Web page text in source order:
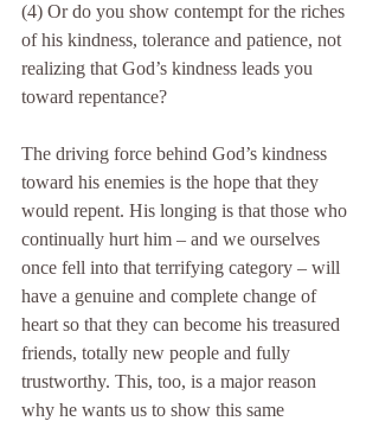
(4) Or do you show contempt for the riches
of his kindness, tolerance and patience, not
realizing that God’s kindness leads you
toward repentance?
The driving force behind God’s kindness
toward his enemies is the hope that they
would repent. His longing is that those who
continually hurt him – and we ourselves
once fell into that terrifying category – will
have a genuine and complete change of
heart so that they can become his treasured
friends, totally new people and fully
trustworthy. This, too, is a major reason
why he wants us to show this same